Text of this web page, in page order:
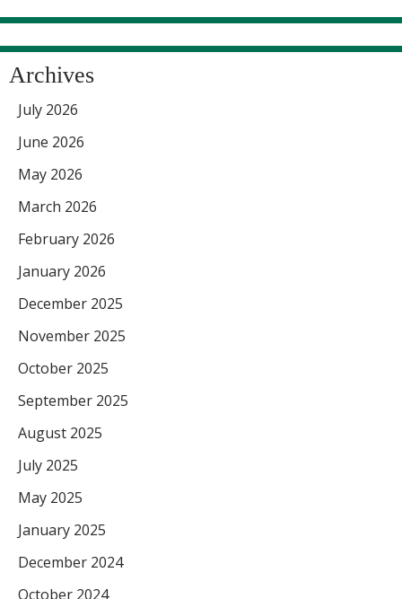
Archives
July 2026
June 2026
May 2026
March 2026
February 2026
January 2026
December 2025
November 2025
October 2025
September 2025
August 2025
July 2025
May 2025
January 2025
December 2024
October 2024